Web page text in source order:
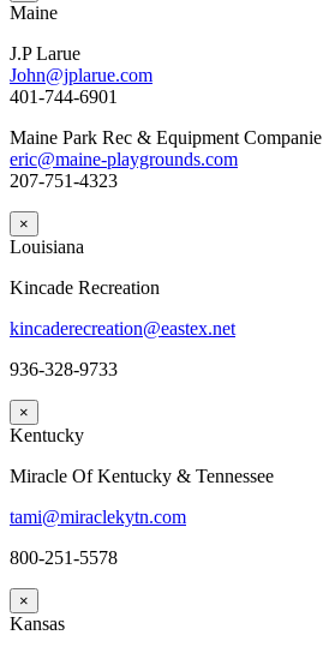
Maine
J.P Larue
John@jplarue.com
401-744-6901
Maine Park Rec & Equipment Companie
eric@maine-playgrounds.com
207-751-4323
×
Louisiana
Kincade Recreation
kincaderecreation@eastex.net
936-328-9733
×
Kentucky
Miracle Of Kentucky & Tennessee
tami@miraclekytn.com
800-251-5578
×
Kansas